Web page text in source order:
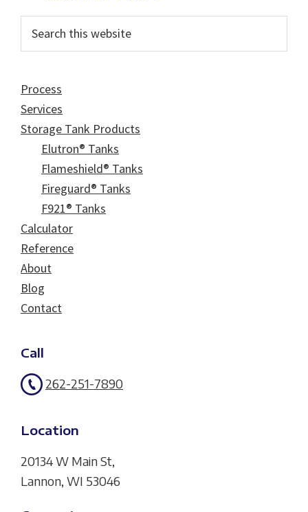
Process
Services
Storage Tank Products
Elutron® Tanks
Flameshield® Tanks
Fireguard® Tanks
F921® Tanks
Calculator
Reference
About
Blog
Contact
Call
262-251-7890
Location
20134 W Main St,
Lannon, WI 53046